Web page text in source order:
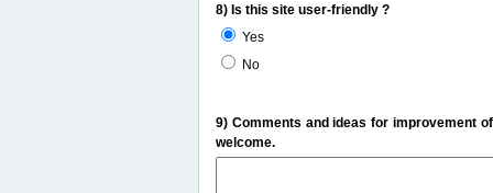
8) Is this site user-friendly ?
Yes
No
9) Comments and ideas for improvement
welcome.